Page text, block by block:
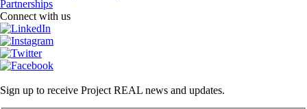
Partnerships
Connect with us
Sign up to receive Project REAL news and updates.